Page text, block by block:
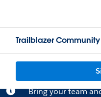
Trailblazer Community
Bring your team